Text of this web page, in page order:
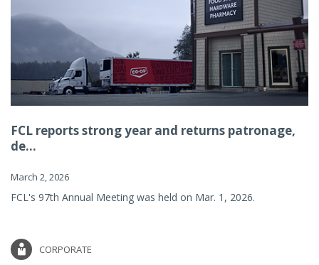
FCL reports strong year and returns patronage,
de...
March 2, 2026
FCL's 97th Annual Meeting was held on Mar. 1, 2026.
CORPORATE